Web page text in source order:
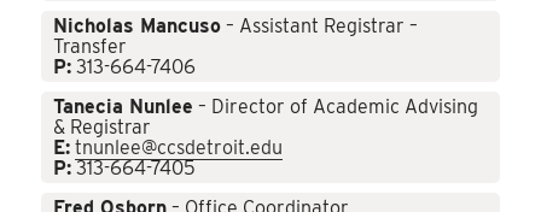
Nicholas Mancuso – Assistant Registrar –
Transfer
P: 313-664-7406
Tanecia Nunlee – Director of Academic Advising
& Registrar
E: tnunlee@ccsdetroit.edu
P: 313-664-7405